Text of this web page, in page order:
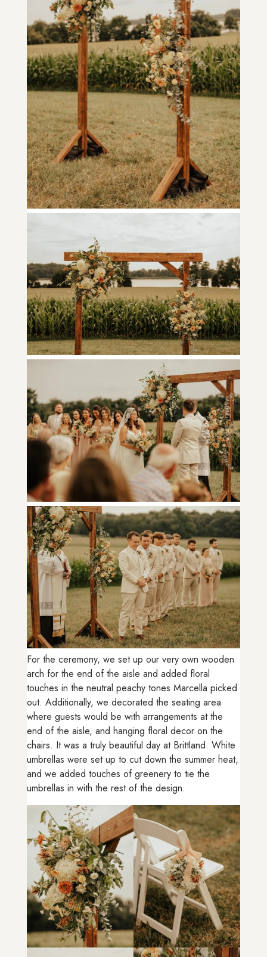
For the ceremony, we set up our very own wooden
arch for the end of the aisle and added floral
touches in the neutral peachy tones Marcella picked
out. Additionally, we decorated the seating area
where guests would be with arrangements at the
end of the aisle, and hanging floral decor on the
chairs. It was a truly beautiful day at Brittland. White
umbrellas were set up to cut down the summer heat,
and we added touches of greenery to tie the
umbrellas in with the rest of the design.